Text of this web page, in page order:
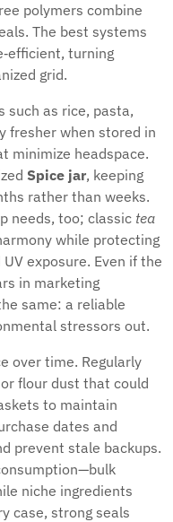
polymers combine
The best systems
turning
grid.
as rice, pasta,
fresher when stored in
minimize headspace.
Spice jar, keeping
rather than weeks.
needs, too; classic tea
while protecting
exposure. Even if the
in marketing
same: a reliable
stressors out.
over time. Regularly
flour dust that could
to maintain
dates and
prevent stale backups.
niche ingredients
case, strong seals